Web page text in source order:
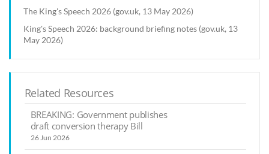
The King's Speech 2026 (gov.uk, 13 May 2026)
King's Speech 2026: background briefing notes (gov.uk, 13
May 2026)
Related Resources
BREAKING: Government publishes
draft conversion therapy Bill
26 Jun 2026